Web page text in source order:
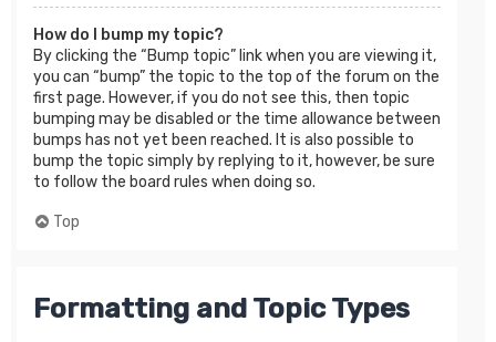
How do I bump my topic?
By clicking the “Bump topic” link when you are viewing it,
you can “bump” the topic to the top of the forum on the
first page. However, if you do not see this, then topic
bumping may be disabled or the time allowance between
bumps has not yet been reached. It is also possible to
bump the topic simply by replying to it, however, be sure
to follow the board rules when doing so.
Top
Formatting and Topic Types